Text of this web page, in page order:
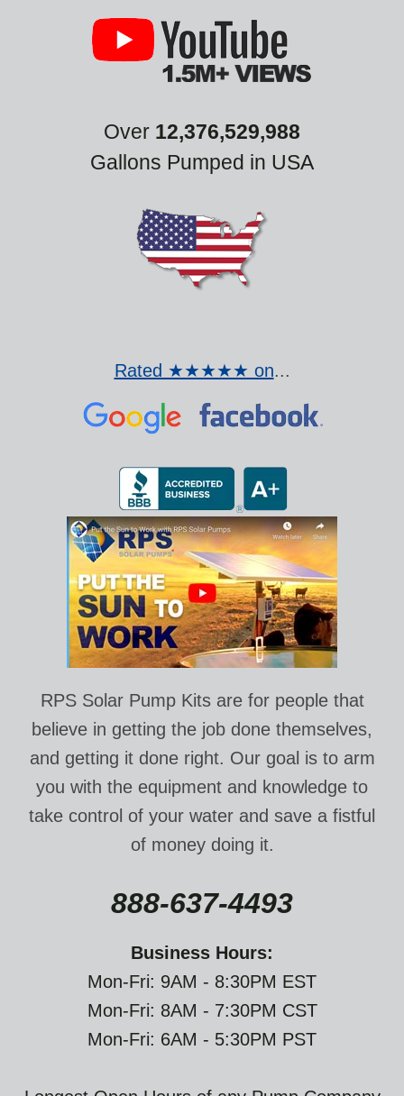
Over 12,376,529,988
Gallons Pumped in USA
Rated ★★★★★ on...
RPS Solar Pump Kits are for people that
believe in getting the job done themselves,
and getting it done right. Our goal is to arm
you with the equipment and knowledge to
take control of your water and save a fistful
of money doing it.
888-637-4493
Business Hours:
Mon-Fri: 9AM - 8:30PM EST
Mon-Fri: 8AM - 7:30PM CST
Mon-Fri: 6AM - 5:30PM PST